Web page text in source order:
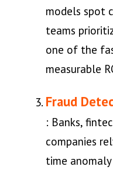
models spot
teams
one of the
measurable
Fraud
: Banks,
companies
time